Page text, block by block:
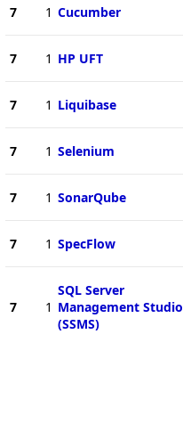
7 1 Cucumber
7 1 HP UFT
7 1 Liquibase
7 1 Selenium
7 1 SonarQube
7 1 SpecFlow
7 1
SQL Server
Management Studio
(SSMS)